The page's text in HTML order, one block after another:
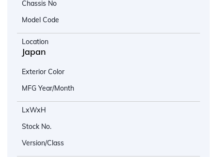
Chassis No
Model Code
Location
Japan
Exterior Color
MFG Year/Month
LxWxH
Stock No.
Version/Class